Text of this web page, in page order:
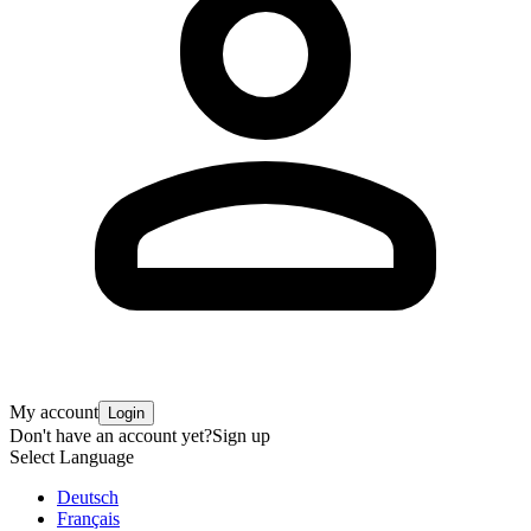
My account Login
Don't have an account yet?Sign up
Select Language
Deutsch
Français